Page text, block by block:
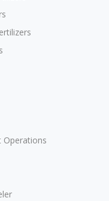
Operations